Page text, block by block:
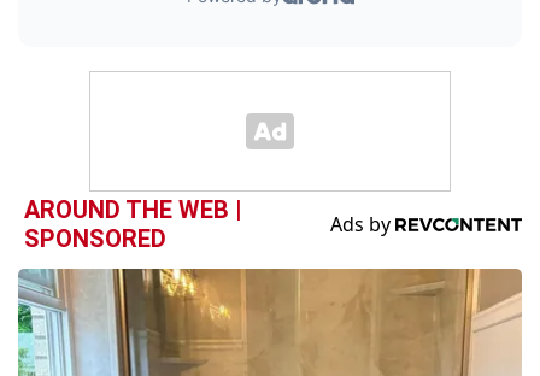
AROUND THE WEB |
SPONSORED